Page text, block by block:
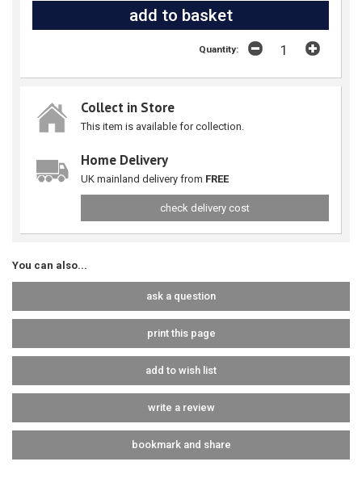
Quantity:
Collect in Store
This item is available for collection.
Home Delivery
UK mainland delivery from FREE
check delivery cost
You can also...
ask a question
print this page
add to wish list
write a review
bookmark and share